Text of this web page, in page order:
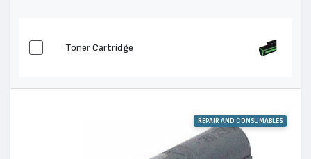
Toner Cartridge
REPAIR AND CONSUMABLES